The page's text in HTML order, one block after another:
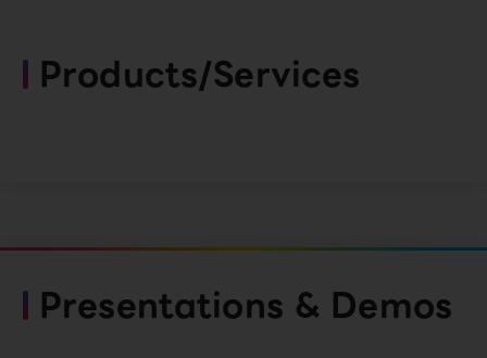
Products/Services
Presentations & Demos